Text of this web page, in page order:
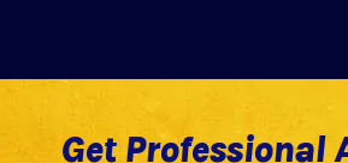
Get Professional